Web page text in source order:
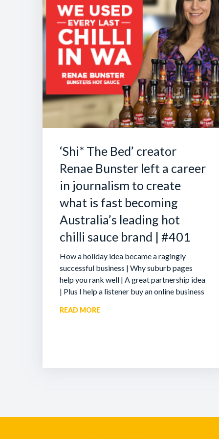
‘Shi* The Bed’ creator
Renae Bunster left a career
in journalism to create
what is fast becoming
Australia’s leading hot
chilli sauce brand | #401
How a holiday idea became a ragingly
successful business | Why suburb pages
help you rank well | A great partnership idea
| Plus I help a listener buy an online business
READ MORE